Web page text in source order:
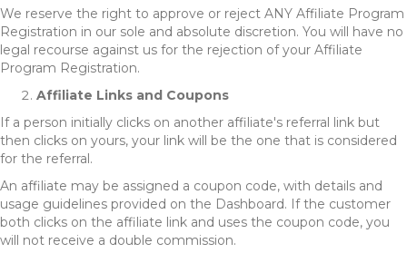
We reserve the right to approve or reject ANY Affiliate Program
Registration in our sole and absolute discretion. You will have no
legal recourse against us for the rejection of your Affiliate
Program Registration.
Affiliate Links and Coupons
If a person initially clicks on another affiliate's referral link but
then clicks on yours, your link will be the one that is considered
for the referral.
An affiliate may be assigned a coupon code, with details and
usage guidelines provided on the Dashboard. If the customer
both clicks on the affiliate link and uses the coupon code, you
will not receive a double commission.